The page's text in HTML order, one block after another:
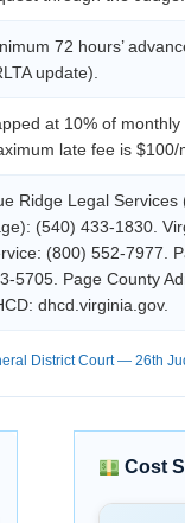
72 hours’
update).
at 10% of
late fee is $100/
Ridge Legal
(540) 433-1830.
(800) 552-7977.
5705. Page County
dhcd.virginia.gov.
District Court — 26th
Cost